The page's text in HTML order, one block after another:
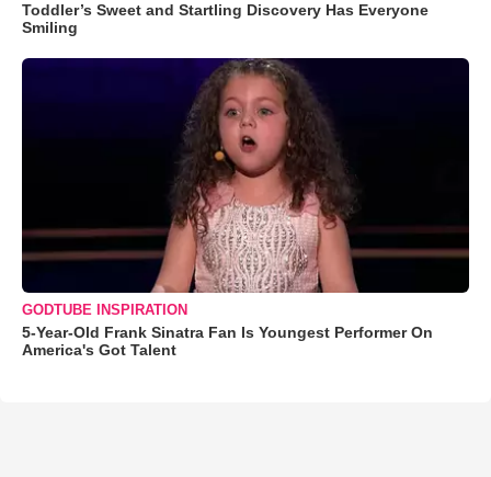
Toddler’s Sweet and Startling Discovery Has Everyone
Smiling
GODTUBE INSPIRATION
5-Year-Old Frank Sinatra Fan Is Youngest Performer On
America's Got Talent